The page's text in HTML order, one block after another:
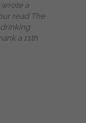
wrote a
read The
a 11th